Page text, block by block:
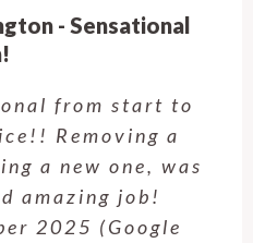
Hill - Verry happy.
was excellent.
the job Hire a
did. Customer
was excellent.
company again
L., 4